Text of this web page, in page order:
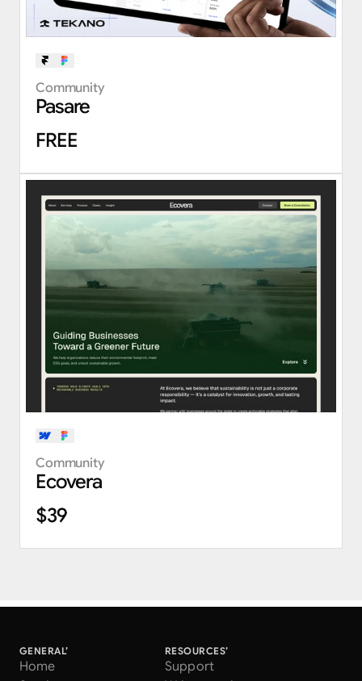
Community
Pasare
FREE
Community
Ecovera
$39
GENERAL’
Home
RESOURCES’
Support